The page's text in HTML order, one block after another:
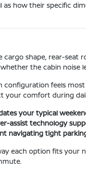
how their specific
cargo shape, rear-
the cabin
feels
your comfort during
your typical
assist technology
navigating tight
each option fits your